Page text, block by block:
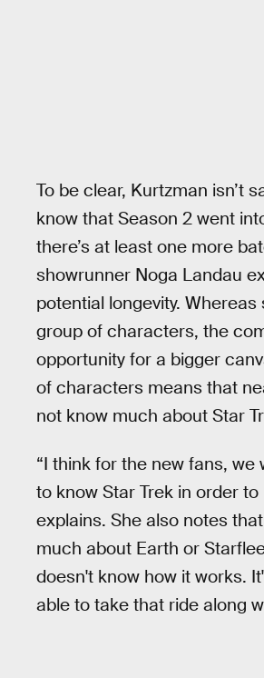
To be clear, Kurtzman isn’t
know that Season 2 went
there’s at least one more
showrunner Noga Landau
potential longevity. Whereas
group of characters, the
opportunity for a bigger
of characters means that
not know much about Star
“I think for the new fans,
to know Star Trek in order
explains. She also notes
much about Earth or
doesn't know how it works.
able to take that ride along